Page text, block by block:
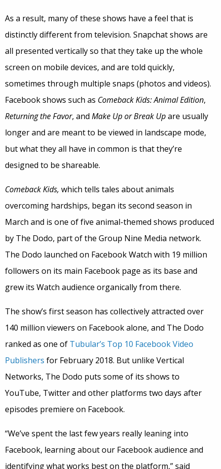
As a result, many of these shows have a feel that is
distinctly different from television. Snapchat shows are
all presented vertically so that they take up the whole
screen on mobile devices, and are told quickly,
sometimes through multiple snaps (photos and videos).
Facebook shows such as Comeback Kids: Animal Edition,
Returning the Favor, and Make Up or Break Upare usually
longer and are meant to be viewed in landscape mode,
but what they all have in common is that they’re
designed to be shareable.
Comeback Kids, which tells tales about animals
overcoming hardships, began its second season in
March and is one of five animal-themed shows produced
by The Dodo, part of the Group Nine Media network.
The Dodo launched on Facebook Watch with 19 million
followers on its main Facebook page as its base and
grew its Watch audience organically from there.
The show’s first season has collectively attracted over
140 million viewers on Facebook alone, and The Dodo
ranked as one of Tubular’s Top 10 Facebook Video
Publishers for February 2018. But unlike Vertical
Networks, The Dodo puts some of its shows to
YouTube, Twitter and other platforms two days after
episodes premiere on Facebook.
“We’ve spent the last few years really leaning into
Facebook, learning about our Facebook audience and
identifying what works best on the platform,” said